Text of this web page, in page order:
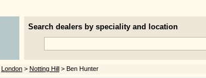
Search dealers by speciality and location
London > Notting Hill > Ben Hunter